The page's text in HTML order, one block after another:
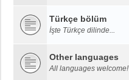
Türkçe bölüm
İşte Türkçe dilinde...
Other languages
All languages welcome!